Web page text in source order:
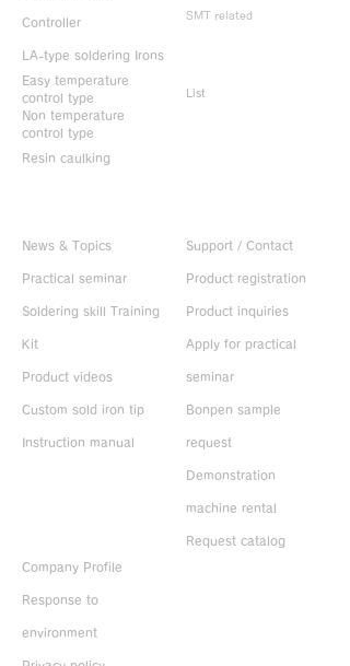
Controller
LA-type soldering Irons
Easy temperature
control type
Non temperature
control type
Resin caulking
SMT related
List
News & Topics
Practical seminar
Soldering skill Training
Kit
Product videos
Custom sold iron tip
Instruction manual
Company Profile
Response to
environment
Support / Contact
Product registration
Product inquiries
Apply for practical
seminar
Bonpen sample
request
Demonstration
machine rental
Request catalog